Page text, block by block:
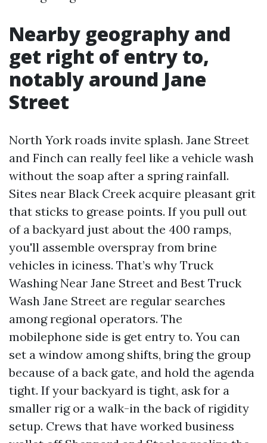
Nearby geography and
get right of entry to,
notably around Jane
Street
North York roads invite splash. Jane Street
and Finch can really feel like a vehicle wash
without the soap after a spring rainfall.
Sites near Black Creek acquire pleasant grit
that sticks to grease points. If you pull out
of a backyard just about the 400 ramps,
you'll assemble overspray from brine
vehicles in iciness. That’s why Truck
Washing Near Jane Street and Best Truck
Wash Jane Street are regular searches
among regional operators. The
mobilephone side is get entry to. You can
set a window among shifts, bring the group
because of a back gate, and hold the agenda
tight. If your backyard is tight, ask for a
smaller rig or a walk-in the back of rigidity
setup. Crews that have worked business